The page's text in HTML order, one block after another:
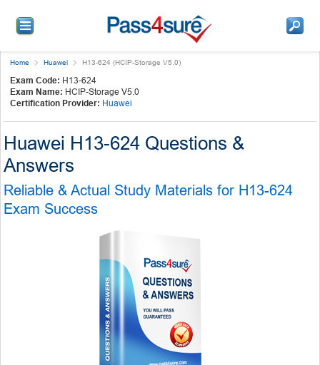
Home Huawei H13-624 (HCIP-Storage V5.0)
Exam Code: H13-624
Exam Name: HCIP-Storage V5.0
Certification Provider: Huawei
Huawei H13-624 Questions &
Answers
Reliable & Actual Study Materials for H13-624
Exam Success